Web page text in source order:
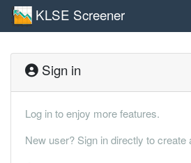
KLSE Screener
Sign in
Log in to enjoy more features.
New user? Sign in directly to create